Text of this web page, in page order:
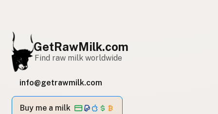
GetRawMilk.com
Find raw milk worldwide
info@getrawmilk.com
Buy me a milk